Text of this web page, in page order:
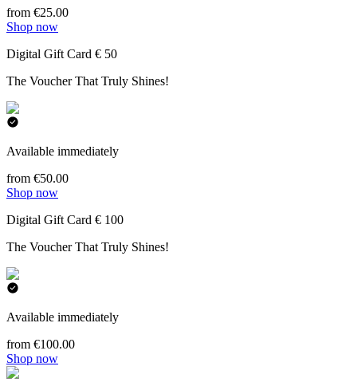
from €25.00
Shop now
Digital Gift Card € 50
The Voucher That Truly Shines!
Available immediately
from €50.00
Shop now
Digital Gift Card € 100
The Voucher That Truly Shines!
Available immediately
from €100.00
Shop now